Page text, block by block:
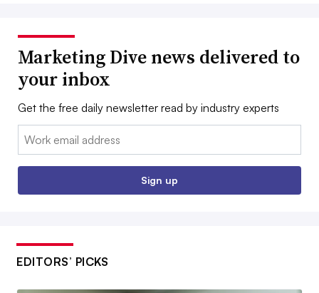
Marketing Dive news delivered to
your inbox
Get the free daily newsletter read by industry experts
Email:
Sign up
EDITORS’ PICKS